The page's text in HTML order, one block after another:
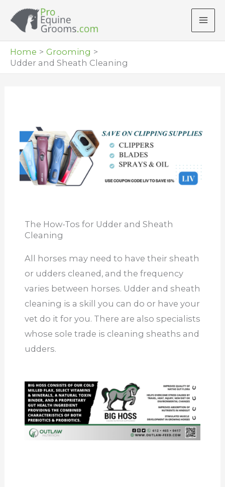
Home
Grooming
Udder and Sheath Cleaning
The How-Tos for Udder and Sheath
Cleaning
All horses may need to have their sheath
or udders cleaned, and the frequency
varies between horses. Udder and sheath
cleaning is a skill you can do or have your
vet do it for you. There are also specialists
whose sole trade is cleaning sheaths and
udders.